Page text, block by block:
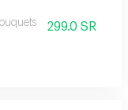
299.0 SR